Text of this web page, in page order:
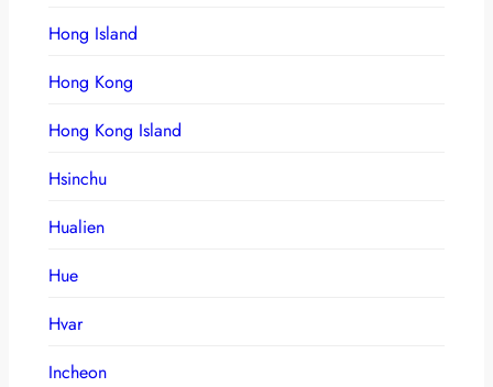
Hong Island
Hong Kong
Hong Kong Island
Hsinchu
Hualien
Hue
Hvar
Incheon